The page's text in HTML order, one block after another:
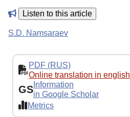
Listen to this article
S.D. Namsaraev
PDF (RUS)
Online translation in english
GS Information
in Google Scholar
Metrics